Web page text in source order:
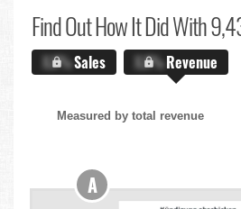
Find OutHow It Did With
X.X%Sales X.X%Revenue
Measured by total revenue
A